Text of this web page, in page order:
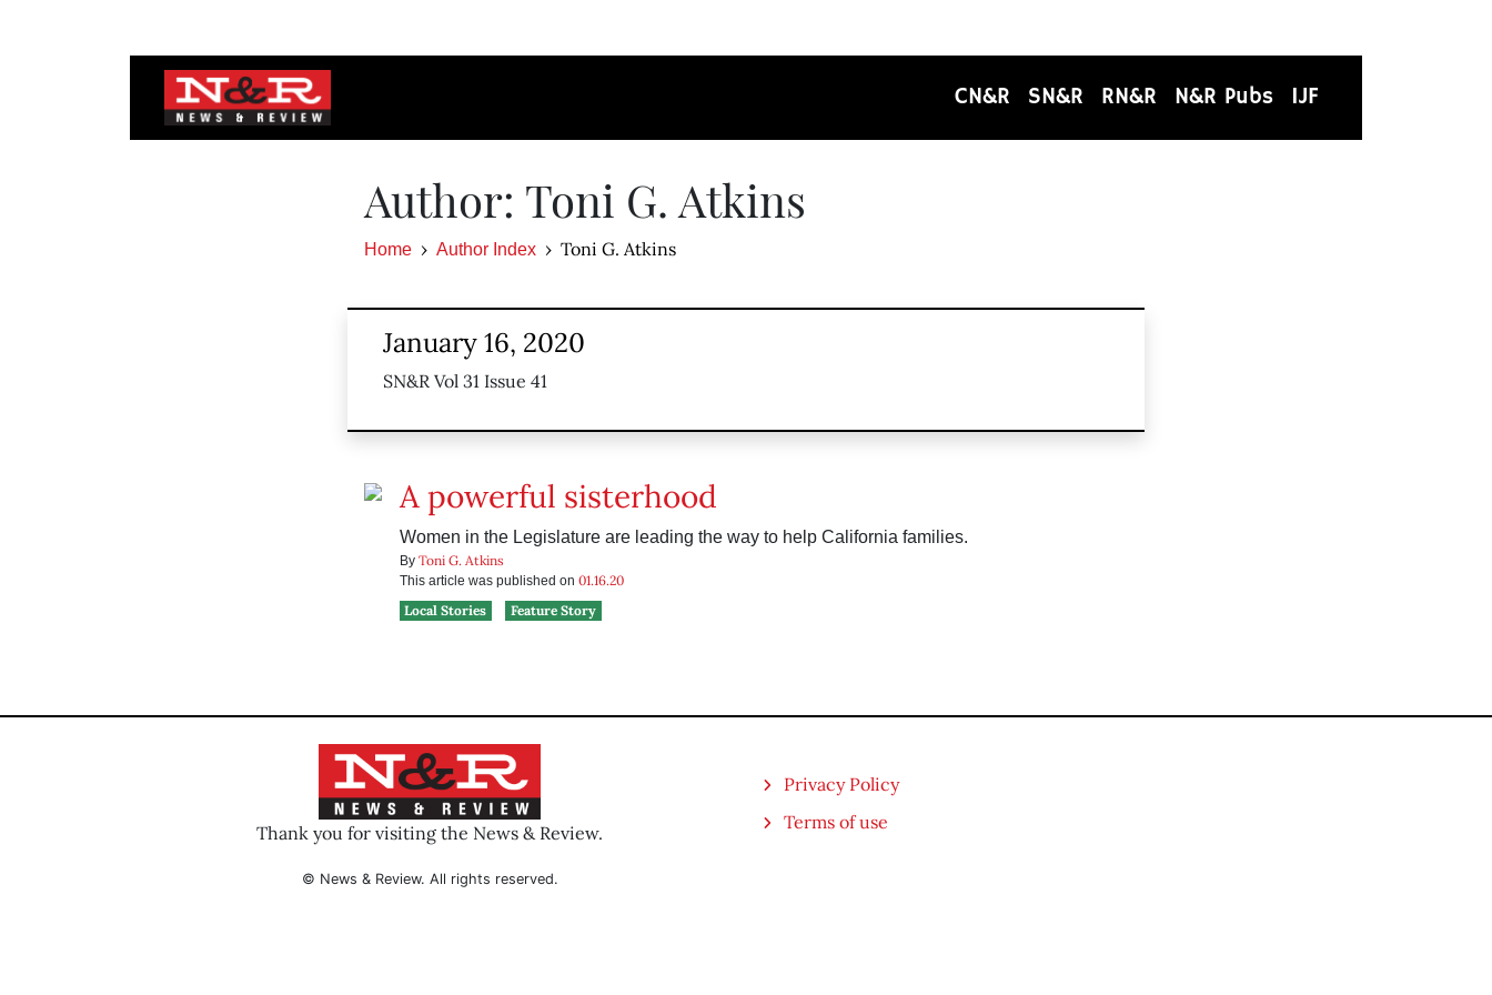
CN&R SN&R RN&R N&R Pubs IJF
Author: Toni G. Atkins
Home Author Index Toni G. Atkins
January 16, 2020
SN&R Vol 31 Issue 41
A powerful sisterhood
Women in the Legislature are leading the way to help California families.
By Toni G. Atkins
This article was published on 01.16.20
Local Stories
Feature Story
Thank you for visiting the News & Review.
© News & Review. All rights reserved.
Privacy Policy
Terms of use